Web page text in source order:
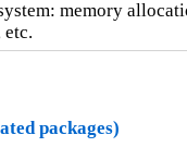
memory
packages)